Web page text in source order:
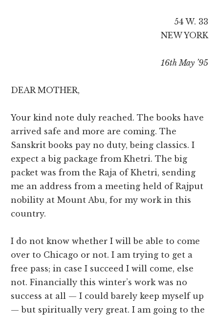
54 W. 33
NEW YORK
16th May ’95
DEAR MOTHER,
Your kind note duly reached. The books have
arrived safe and more are coming. The
Sanskrit books pay no duty, being classics. I
expect a big package from Khetri. The big
packet was from the Raja of Khetri, sending
me an address from a meeting held of Rajput
nobility at Mount Abu, for my work in this
country.
I do not know whether I will be able to come
over to Chicago or not. I am trying to get a
free pass; in case I succeed I will come, else
not. Financially this winter’s work was no
success at all — I could barely keep myself up
— but spiritually very great. I am going to the